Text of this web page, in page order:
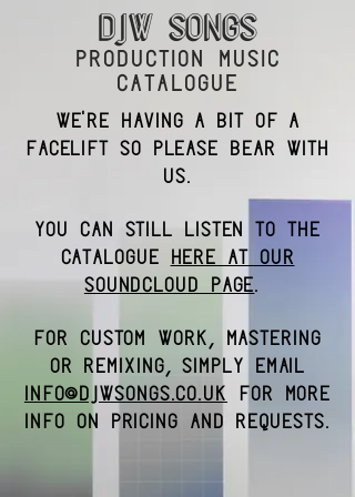
We're having a bit of a
facelift so please bear with
us.
You can still listen to the
catalogue here at our
SoundCloud page.
For custom work, mastering
or remixing, simply email
info@djwsongs.co.uk
for more
info on pricing and requests.
DJW Songs
Production Music
Catalogue